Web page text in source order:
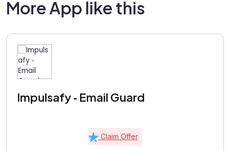
More App like this
Impulsafy ‑ Email Guard
Claim Offer